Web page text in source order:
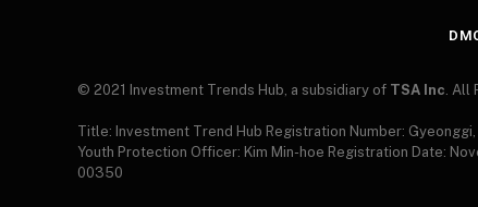
© 2021 Investment Trends Hub, a subsidiary of TSA Inc. All
Title: Investment Trend Hub Registration Number:
Youth Protection Officer: Kim Min-hoe Registration Date:
00350